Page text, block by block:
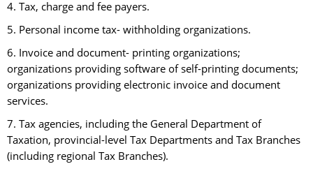
4. Tax, charge and fee payers.
5. Personal income tax- withholding organizations.
6. Invoice and document- printing organizations;
organizations providing software of self-printing documents;
organizations providing electronic invoice and document
services.
7. Tax agencies, including the General Department of
Taxation, provincial-level Tax Departments and Tax Branches
(including regional Tax Branches).